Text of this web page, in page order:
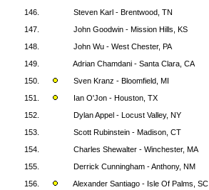
146.
Steven Karl - Brentwood, TN
147.
John Goodwin - Mission Hills, KS
148.
John Wu - West Chester, PA
149.
Adrian Chamdani - Santa Clara, CA
150.
Sven Kranz - Bloomfield, MI
151.
Ian O'Jon - Houston, TX
152.
Dylan Appel - Locust Valley, NY
153.
Scott Rubinstein - Madison, CT
154.
Charles Shewalter - Winchester, MA
155.
Derrick Cunningham - Anthony, NM
156.
Alexander Santiago - Isle Of Palms, SC